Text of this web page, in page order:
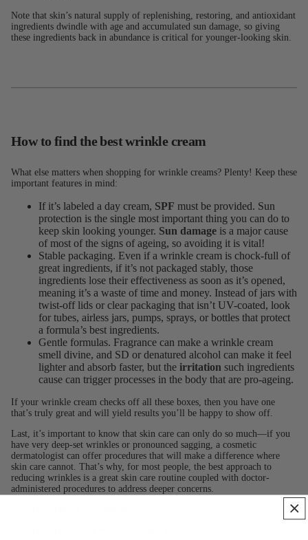
Note that skin’s natural supply of replenishing, restoring, and antioxidant
ingredients dwindle with age and accumulated sun damage, so giving
these ingredients back in abundance is critical for younger-looking skin.
How to find the best wrinkle cream
What else matters when shopping for wrinkle creams? Plenty! Keep these
important features in mind:
If it’s labeled a day cream, SPF must be provided. Sun
protection is the single most important thing you can do to
keep skin looking younger. Sun damage is a major cause
of most of the signs of ageing, so avoiding it is vital!
Stable packaging. Even if a wrinkle cream is chock-full of
great ingredients, if it’s not packaged stably, those
ingredients lose their effectiveness as soon as it’s opened,
meaning it’s a waste of time and money. Instead of jars with
twist-off lids or clear packaging that isn’t UV-coated, look
for tubes, airless jars, pumps, sprays, or bottles that protect
a formula’s best ingredients.
Gentle formulas. Fragrance can make a wrinkle cream
smell divine, and SD or denatured alcohol can make it feel
lighter and absorb faster, but the irritation such ingredients
cause can trigger processes in the body that are pro-ageing.
If your wrinkle cream checks off all these boxes, then you have one
that’s truly great and will yield results you’ll be happy to show off.
Last, it’s important to know that skin care can only do so much—if you
have very deep-set wrinkles or pronounced sagging, a cosmetic
dermatologist can offer procedures that will make a difference where
skin care cannot. That’s why, for most people, the best approach to
reducing wrinkles is a great skin care routine coupled with doctor-
administered procedures to address deeper concerns.